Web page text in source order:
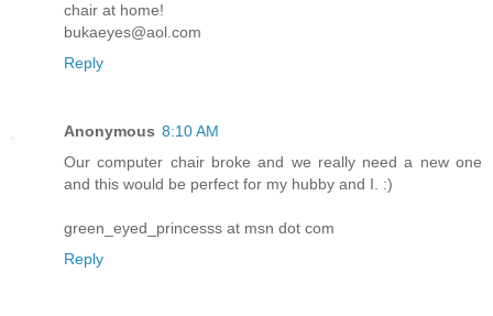
chair at home!
bukaeyes@aol.com
Reply
Anonymous 8:10 AM
Our computer chair broke and we really need a new one
and this would be perfect for my hubby and I. :)
green_eyed_princesss at msn dot com
Reply